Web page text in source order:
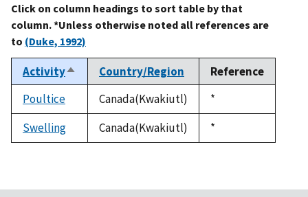
Click on column headings to sort table by that
column. *Unless otherwise noted all references are
to (Duke, 1992)
ActivitySort
descending
Country/Region
Reference
Poultice
Canada(Kwakiutl)
Duke,
1992
*
Swelling
Canada(Kwakiutl)
Duke,
1992
*